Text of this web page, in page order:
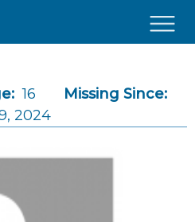
16
Missing Since:
2024